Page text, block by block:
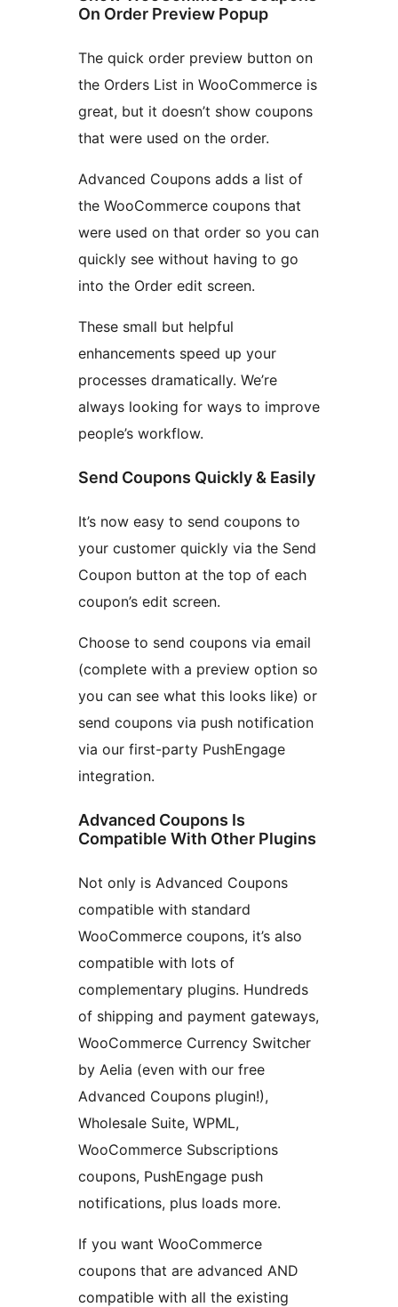
On Order Preview Popup
The quick order preview button on
the Orders List in WooCommerce is
great, but it doesn’t show coupons
that were used on the order.
Advanced Coupons adds a list of
the WooCommerce coupons that
were used on that order so you can
quickly see without having to go
into the Order edit screen.
These small but helpful
enhancements speed up your
processes dramatically. We’re
always looking for ways to improve
people’s workflow.
Send Coupons Quickly & Easily
It’s now easy to send coupons to
your customer quickly via the Send
Coupon button at the top of each
coupon’s edit screen.
Choose to send coupons via email
(complete with a preview option so
you can see what this looks like) or
send coupons via push notification
via our first-party PushEngage
integration.
Advanced Coupons Is
Compatible With Other Plugins
Not only is Advanced Coupons
compatible with standard
WooCommerce coupons, it’s also
compatible with lots of
complementary plugins. Hundreds
of shipping and payment gateways,
WooCommerce Currency Switcher
by Aelia (even with our free
Advanced Coupons plugin!),
Wholesale Suite, WPML,
WooCommerce Subscriptions
coupons, PushEngage push
notifications, plus loads more.
If you want WooCommerce
coupons that are advanced AND
compatible with all the existing